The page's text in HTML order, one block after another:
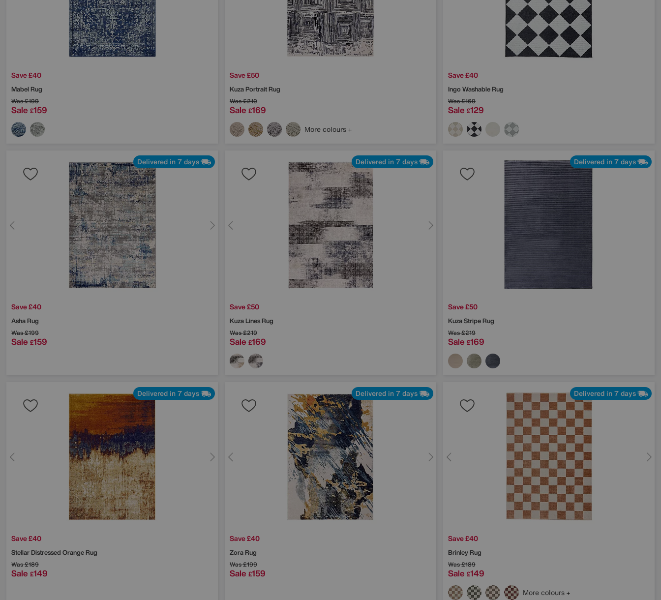
Save £40
Mabel Rug
Was£199
Sale £159
Save £50
Kuza Portrait Rug
Was£219
Sale £169
More colours
Save £40
Ingo Washable Rug
Was£169
Sale £129
Delivered in 7 days
Save £40
Asha Rug
Was£199
Sale £159
Delivered in 7 days
Save £50
Kuza Lines Rug
Was£219
Sale £169
Delivered in 7 days
Save £50
Kuza Stripe Rug
Was£219
Sale £169
Delivered in 7 days
Save £40
Stellar Distressed Orange Rug
Was£189
Sale £149
Delivered in 7 days
Save £40
Zora Rug
Was£199
Sale £159
Delivered in 7 days
Save £40
Brinley Rug
Was£189
Sale £149
More colours